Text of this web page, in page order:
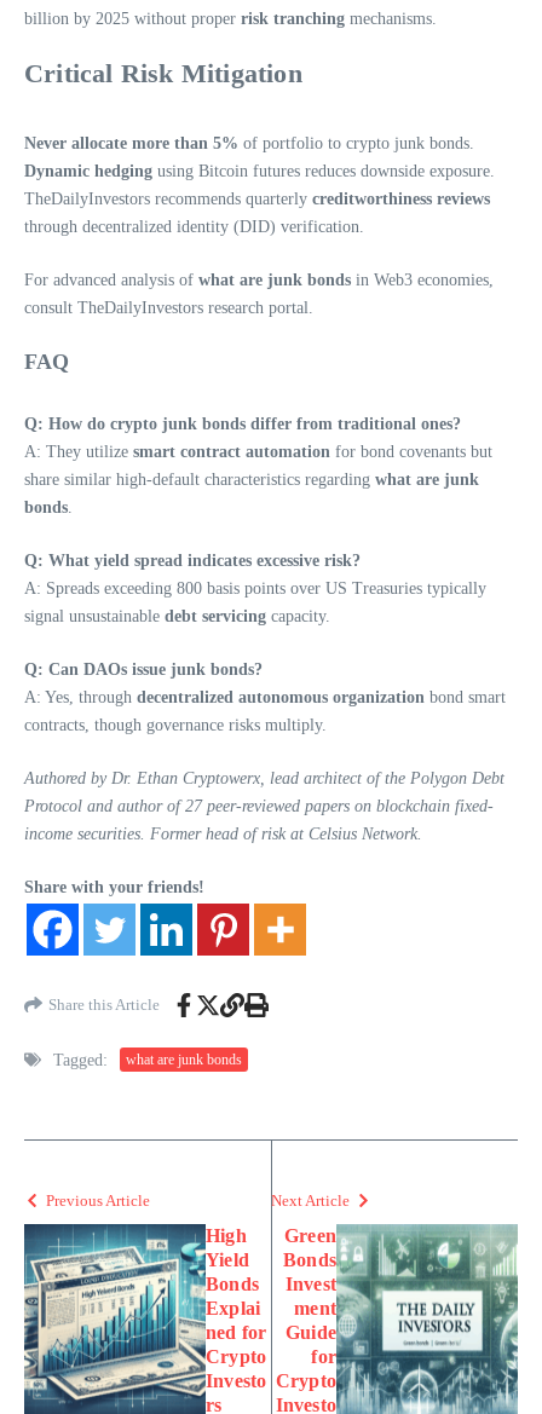
billion by 2025 without proper risk tranching mechanisms.
Critical Risk Mitigation
Never allocate more than 5% of portfolio to crypto junk bonds.
Dynamic hedging using Bitcoin futures reduces downside exposure.
TheDailyInvestors recommends quarterly creditworthiness reviews
through decentralized identity (DID) verification.
For advanced analysis of what are junk bonds in Web3 economies,
consult TheDailyInvestors research portal.
FAQ
Q: How do crypto junk bonds differ from traditional ones?
A: They utilize smart contract automation for bond covenants but
share similar high-default characteristics regarding what are junk
bonds
Q: What yield spread indicates excessive risk?
A: Spreads exceeding 800 basis points over US Treasuries typically
signal unsustainable debt servicing capacity.
Q: Can DAOs issue junk bonds?
A: Yes, through decentralized autonomous organization bond smart
contracts, though governance risks multiply.
Authored by Dr. Ethan Cryptowerx, lead architect of the Polygon Debt
Protocol and author of 27 peer-reviewed papers on blockchain fixed-
income securities. Former head of risk at Celsius Network.
Share with your friends!
Share this Article
Tagged: what are junk bonds
Previous Article
High
Yield
Bonds
Explai
ned for
Crypto
Investo
rs
Next Article
Green
Bonds
Invest
ment
Guide
for
Crypto
Investo